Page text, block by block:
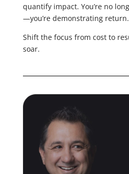
quantify impact. You’re no
—you’re demonstrating return.
Shift the focus from cost to
soar.